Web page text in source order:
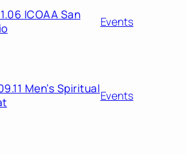
ICOAA San
Events
Men’s SpiritualEvents